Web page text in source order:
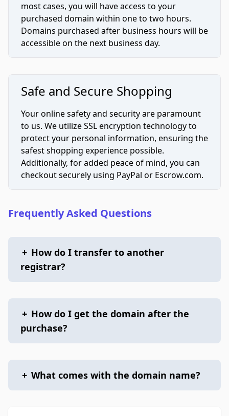
most cases, you will have access to your
purchased domain within one to two hours.
Domains purchased after business hours will be
accessible on the next business day.
Safe and Secure Shopping
Your online safety and security are paramount
to us. We utilize SSL encryption technology to
protect your personal information, ensuring the
safest shopping experience possible.
Additionally, for added peace of mind, you can
checkout securely using PayPal or Escrow.com.
Frequently Asked Questions
+ How do I transfer to another
registrar?
+ How do I get the domain after the
purchase?
+ What comes with the domain name?